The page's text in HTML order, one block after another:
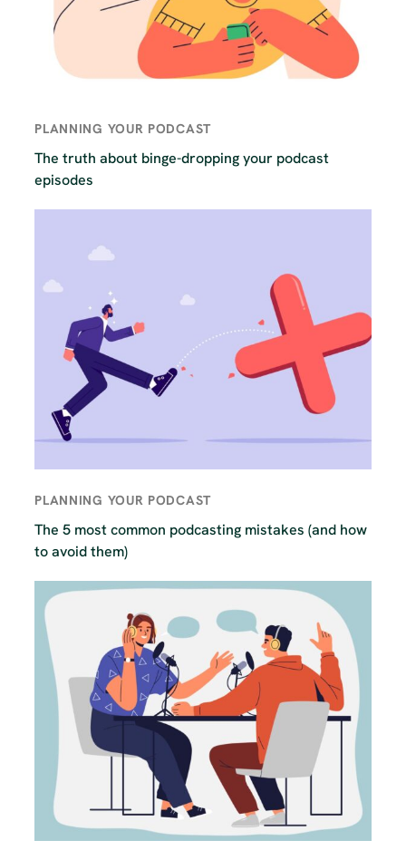
PLANNING YOUR PODCAST
The truth about binge-dropping your podcast
episodes
PLANNING YOUR PODCAST
The 5 most common podcasting mistakes (and how
to avoid them)